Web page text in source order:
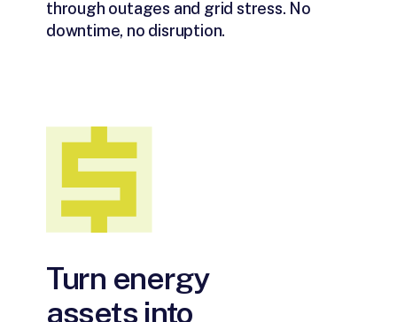
through outages and grid stress. No
downtime, no disruption.
Turn energy
assets into